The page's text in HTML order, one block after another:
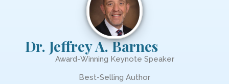
Dr. Jeffrey A. Barnes
Award-Winning Keynote Speaker
Best-Selling Author